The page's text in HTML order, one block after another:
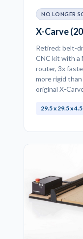
NO LONGER
X-Carve
Retired: belt-
CNC kit with a
router, 3x
more rigid
original X-
29.5 x 29.5 x